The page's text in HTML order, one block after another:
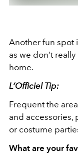
Another fun spot
as we don’t
home.
L‘Officiel Tip:
Frequent the
and accessories,
or costume
What are your